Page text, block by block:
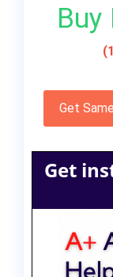
Buy
Get
Get